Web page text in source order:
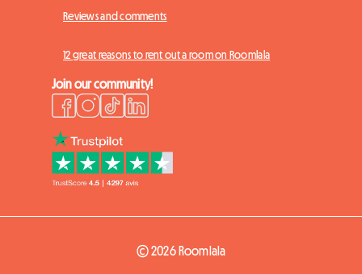
Reviews and comments
12 great reasons to rent out a room on Roomlala
Join our community!
© 2026 Roomlala